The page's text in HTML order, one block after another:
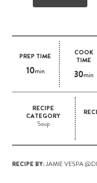
PREP TIME
10min
COOK
TIME
30min
RECIPE
CATEGORY
Soup
RECIPE BY:JAMIE VESPA